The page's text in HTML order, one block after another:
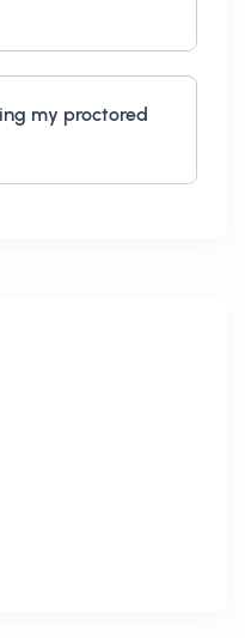
my proctored